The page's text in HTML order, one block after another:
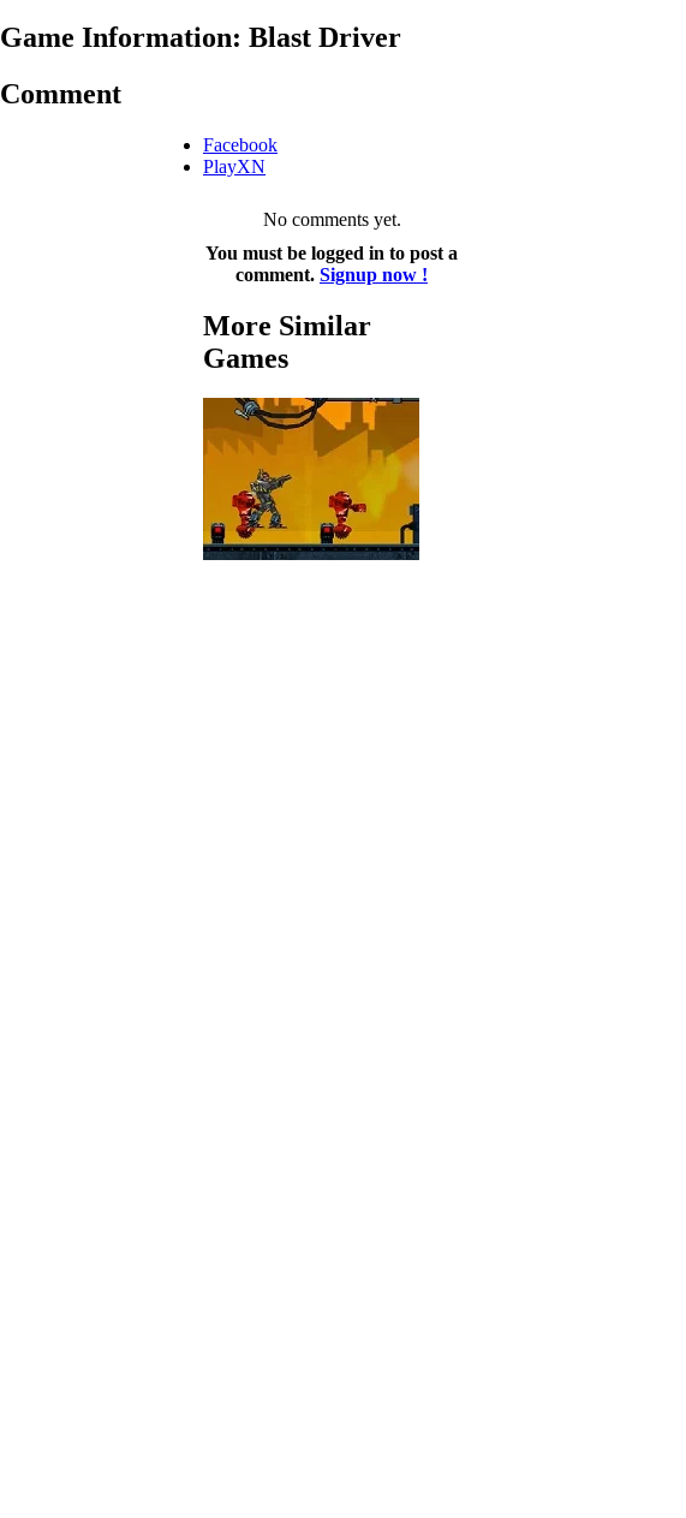
Game Information: Blast Driver
Comment
Facebook
PlayXN
No comments yet.
You must be logged in to post a
comment. Signup now !
More Similar
Games